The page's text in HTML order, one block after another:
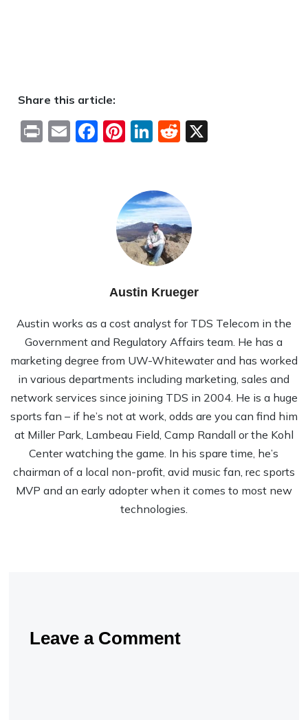
Share this article:
PrintEmailFacebook
Pinterest
LinkedIn
Reddit
Austin Krueger
Austin works as a cost analyst for TDS Telecom in the
Government and Regulatory Affairs team. He has a
marketing degree from UW-Whitewater and has worked
in various departments including marketing, sales and
network services since joining TDS in 2004. He is a huge
sports fan – if he’s not at work, odds are you can find him
at Miller Park, Lambeau Field, Camp Randall or the Kohl
Center watching the game. In his spare time, he’s
chairman of a local non-profit, avid music fan, rec sports
MVP and an early adopter when it comes to most new
technologies.
Leave a Comment